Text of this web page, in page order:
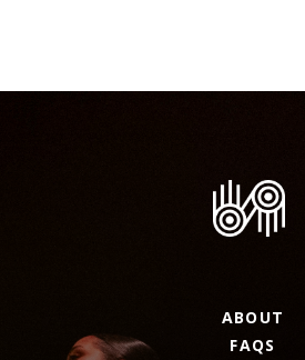
ABOUT
FAQS